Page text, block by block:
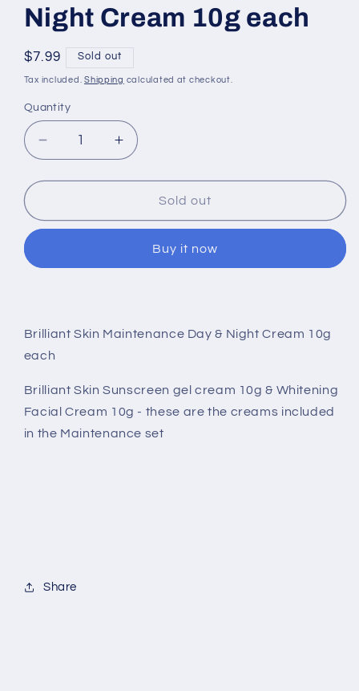
Night Cream 10g each
Regular
price
$7.99 Sold out
Tax included.Shipping calculated at checkout.
Quantity
Decrease
quantity
for
Skin
&amp;
each
Increase
quantity
for
Brilliant
Skin
&amp;
each
Sold out
Buy it now
Brilliant Skin Maintenance Day & Night Cream 10g
each
Brilliant Skin Sunscreen gel cream 10g & Whitening
Facial Cream 10g - these are the creams included
in the Maintenance set
Share